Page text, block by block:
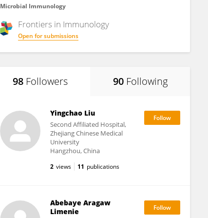
Microbial Immunology
Frontiers in Immunology
Open for submissions
98 Followers 90 Following
Yingchao Liu
Second Affiliated Hospital,
Zhejiang Chinese Medical
University
Hangzhou, China
2 views 11 publications
Abebaye Aragaw
Limenie